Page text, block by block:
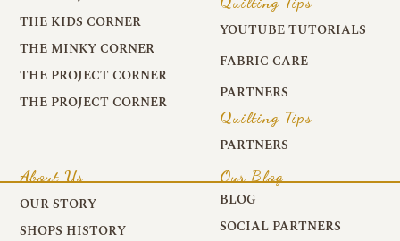
THE KIDS CORNER
THE MINKY CORNER
THE PROJECT CORNER
THE PROJECT CORNER
YOUTUBE TUTORIALS
FABRIC CARE
PARTNERS
Quilting Tips
PARTNERS
About Us
OUR STORY
SHOPS HISTORY
Our Blog
BLOG
SOCIAL PARTNERS